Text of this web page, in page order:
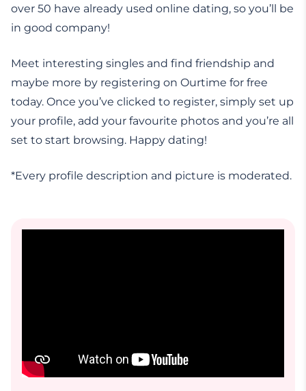
over 50 have already used online dating, so you’ll be
in good company!
Meet interesting singles and find friendship and
maybe more by registering on Ourtime for free
today. Once you’ve clicked to register, simply set up
your profile, add your favourite photos and you’re all
set to start browsing. Happy dating!
*Every profile description and picture is moderated.